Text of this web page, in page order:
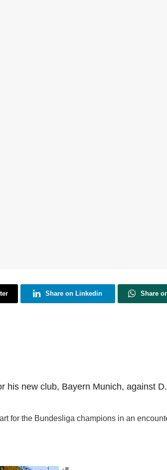
Share on Linkedin Share
his new club, Bayern Munich, against
for the Bundesliga champions in an